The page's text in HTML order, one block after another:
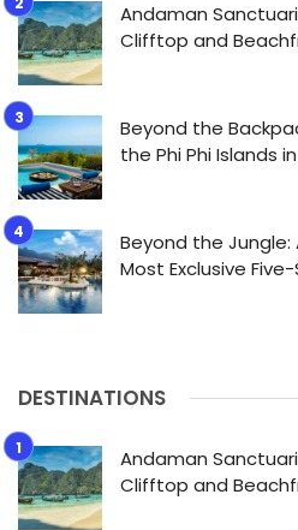
Andaman
Clifftop and
Beyond the
the Phi Phi Islands
Beyond the Jungle:
Most Exclusive
DESTINATIONS
Andaman
Clifftop and